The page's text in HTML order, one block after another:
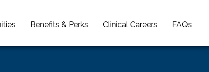
Benefits & Perks Clinical Careers FAQs